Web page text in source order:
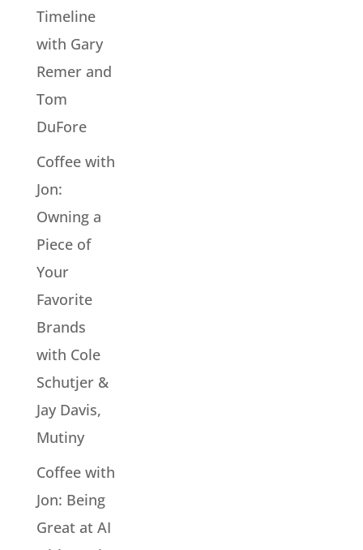
Timeline
with Gary
Remer and
Tom
DuFore
Coffee with
Jon:
Owning a
Piece of
Your
Favorite
Brands
with Cole
Schutjer &
Jay Davis,
Mutiny
Coffee with
Jon: Being
Great at AI